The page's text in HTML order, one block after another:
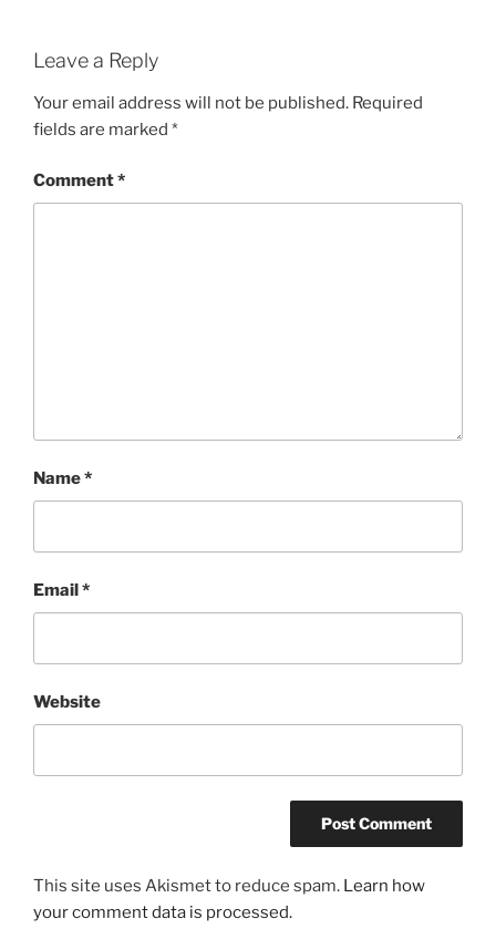
Leave a Reply
Your email address will not be published. Required
fields are marked *
Comment*
Name*
Email*
Website
This site uses Akismet to reduce spam. Learn how
your comment data is processed.